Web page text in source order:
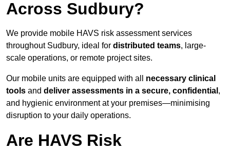
Across Sudbury?
We provide mobile HAVS risk assessment services
throughout Sudbury, ideal for distributed teams, large-
scale operations, or remote project sites.
Our mobile units are equipped with all necessary clinical
tools and deliver assessments in a secure, confidential ,
and hygienic environment at your premises—minimising
disruption to your daily operations.
Are HAVS Risk